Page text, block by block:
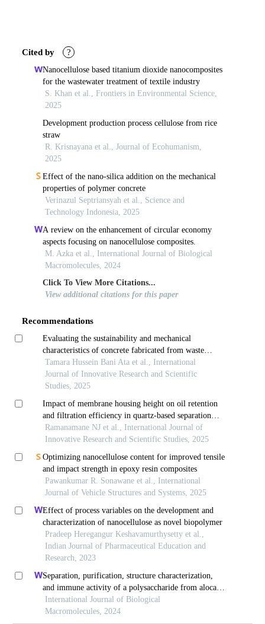
Cited by ?
Nanocellulose based titanium dioxide nanocomposites
for the wastewater treatment of textile industry
S. Khan et al., Frontiers in Environmental Science,
2025
Development production process cellulose from rice
straw
R. Krisnayana et al., Journal of Ecohumanism,
2025
Effect of the nano-silica addition on the mechanical
properties of polymer concrete
Verinazul Septriansyah et al., Science and
Technology Indonesia, 2025
A review on the enhancement of circular economy
aspects focusing on nanocellulose composites.
M. Azka et al., International Journal of Biological
Macromolecules, 2024
Click To View More Citations...
View additional citations for this paper
Recommendations
Evaluating the sustainability and mechanical
characteristics of concrete fabricated from waste
porcelain tiles
Tamara Hussein Bani Ata et al., International
Journal of Innovative Research and Scientific
Studies, 2025
Impact of membrane housing height on oil retention
and filtration efficiency in quartz-based separation
systems
Ramanamane NJ et al., International Journal of
Innovative Research and Scientific Studies, 2025
Optimizing nanocellulose content for improved tensile
and impact strength in epoxy resin composites
Pawankumar R. Sonawane et al., International
Journal of Vehicle Structures and Systems, 2025
Effect of process variables on the development and
characterization of nanocellulose as novel biopolymer
Pradeep Heregangur Keshavamurthysetty et al.,
Indian Journal of Pharmaceutical Education and
Research, 2023
Separation, purification, structure characterization,
and immune activity of a polysaccharide from alocasia
cucullata obtained by freeze-thaw treatment
International Journal of Biological
Macromolecules, 2024